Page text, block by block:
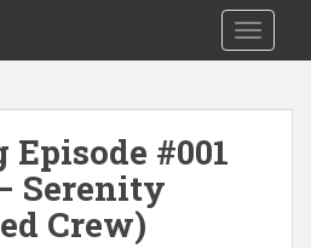
#001
Serenity
Crew)